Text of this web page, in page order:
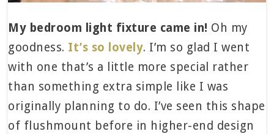
My bedroom light fixture came in! Oh my
goodness. It’s so lovely. I’m so glad I went
with one that’s a little more special rather
than something extra simple like I was
originally planning to do. I’ve seen this shape
of flushmount before in higher-end design